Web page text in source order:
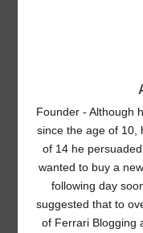
Founder - Although
since the age of 10,
of 14 he
wanted to buy a
following day
suggested that to
of Ferrari Blogging